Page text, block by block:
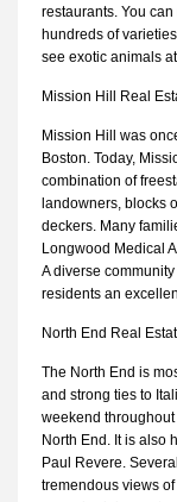
restaurants. You
hundreds of
see exotic animals
Mission Hill Real
Mission Hill was
Boston. Today,
combination of
landowners, blocks
deckers. Many
Longwood Medical
A diverse
residents an
North End Real
The North End is
and strong ties to
weekend
North End. It is also
Paul Revere.
tremendous views